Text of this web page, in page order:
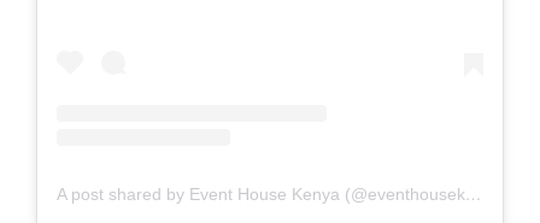
A post shared by Event House Kenya (@eventhousekenya)